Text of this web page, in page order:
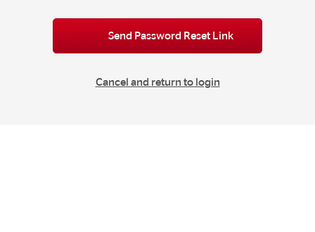
Send Password Reset Link
Cancel and return to login